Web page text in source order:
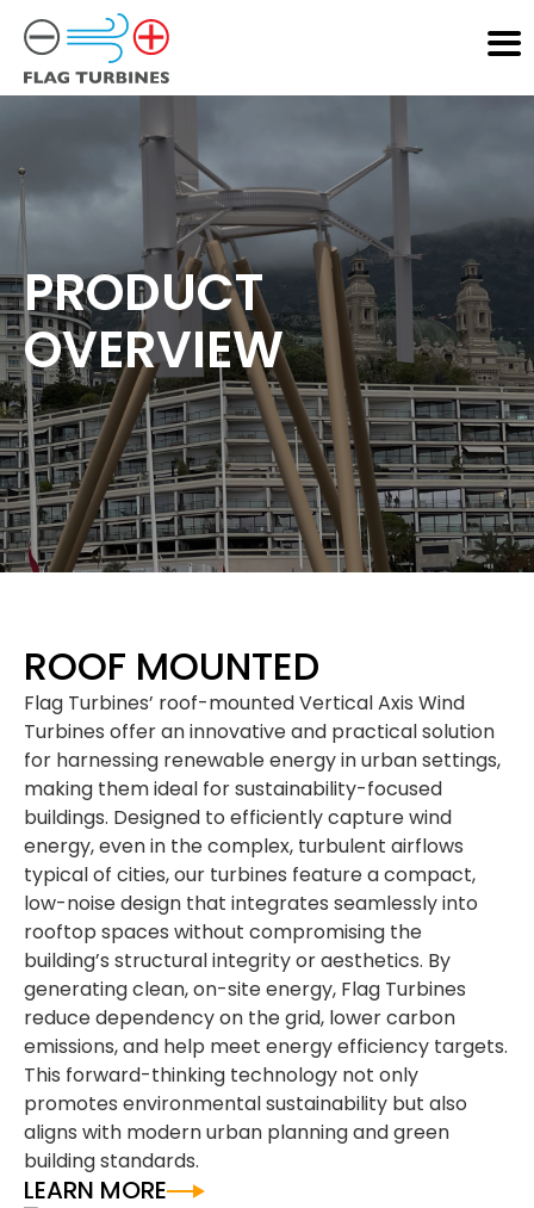
PRODUCT
OVERVIEW
ROOF MOUNTED
Flag Turbines’ roof-mounted Vertical Axis Wind
Turbines offer an innovative and practical solution
for harnessing renewable energy in urban settings,
making them ideal for sustainability-focused
buildings. Designed to efficiently capture wind
energy, even in the complex, turbulent airflows
typical of cities, our turbines feature a compact,
low-noise design that integrates seamlessly into
rooftop spaces without compromising the
building’s structural integrity or aesthetics. By
generating clean, on-site energy, Flag Turbines
reduce dependency on the grid, lower carbon
emissions, and help meet energy efficiency targets.
This forward-thinking technology not only
promotes environmental sustainability but also
aligns with modern urban planning and green
building standards.
LEARN MORE